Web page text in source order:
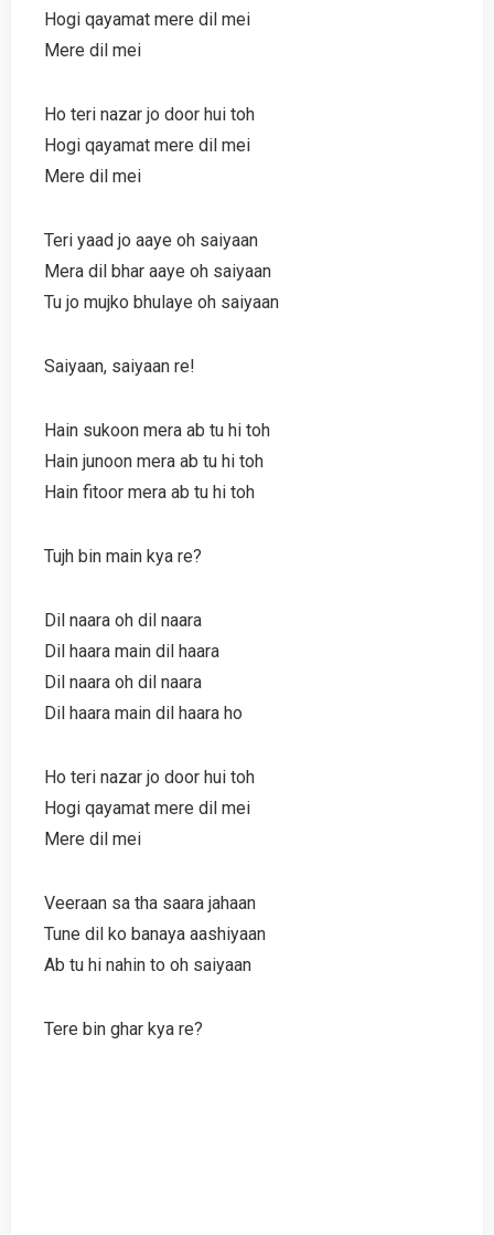
Hogi qayamat mere dil mei
Mere dil mei
Ho teri nazar jo door hui toh
Hogi qayamat mere dil mei
Mere dil mei
Teri yaad jo aaye oh saiyaan
Mera dil bhar aaye oh saiyaan
Tu jo mujko bhulaye oh saiyaan
Saiyaan, saiyaan re!
Hain sukoon mera ab tu hi toh
Hain junoon mera ab tu hi toh
Hain fitoor mera ab tu hi toh
Tujh bin main kya re?
Dil naara oh dil naara
Dil haara main dil haara
Dil naara oh dil naara
Dil haara main dil haara ho
Ho teri nazar jo door hui toh
Hogi qayamat mere dil mei
Mere dil mei
Veeraan sa tha saara jahaan
Tune dil ko banaya aashiyaan
Ab tu hi nahin to oh saiyaan
Tere bin ghar kya re?